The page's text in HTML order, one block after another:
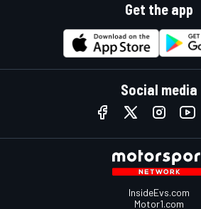
Get the app
Social media
InsideEvs.com
Motor1.com